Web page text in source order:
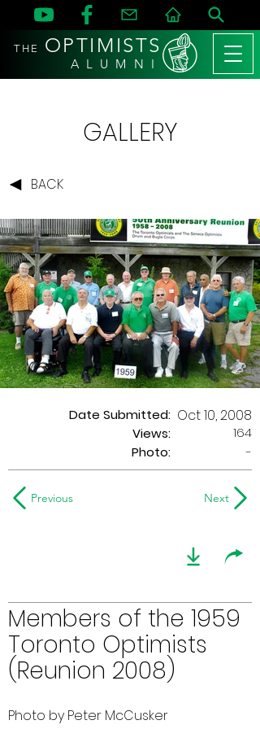
THE OPTIMISTS
A L U M N I
GALLERY
BACK
Date Submitted:
Views:
Oct 10, 2008
164
Photo:
-
Previous Next
Members of the 1959
Toronto Optimists
(Reunion 2008)
Photo by Peter McCusker